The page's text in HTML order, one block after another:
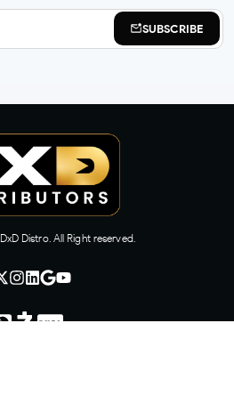
SUBSCRIBE
DxD Distro. All Right reserved.